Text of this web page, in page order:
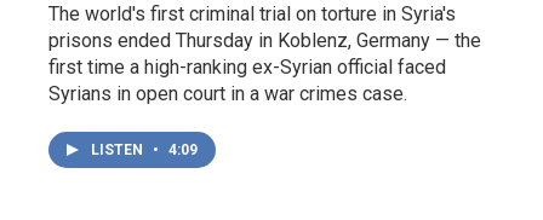
The world's first criminal trial on torture in Syria's
prisons ended Thursday in Koblenz, Germany — the
first time a high-ranking ex-Syrian official faced
Syrians in open court in a war crimes case.
LISTEN • 4:09